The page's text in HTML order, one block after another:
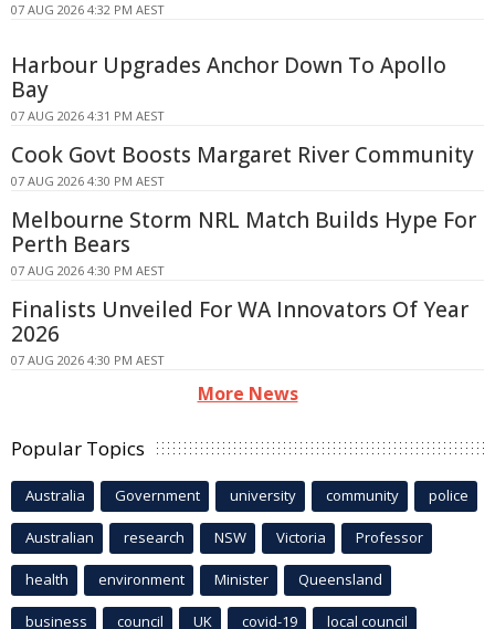
07 AUG 2026 4:32 PM AEST
Harbour Upgrades Anchor Down To Apollo
Bay
07 AUG 2026 4:31 PM AEST
Cook Govt Boosts Margaret River Community
07 AUG 2026 4:30 PM AEST
Melbourne Storm NRL Match Builds Hype For
Perth Bears
07 AUG 2026 4:30 PM AEST
Finalists Unveiled For WA Innovators Of Year
2026
07 AUG 2026 4:30 PM AEST
More News
Popular Topics
Australia Government university community police
Australian research NSW Victoria Professor
health environment Minister Queensland
business council UK covid-19 local council